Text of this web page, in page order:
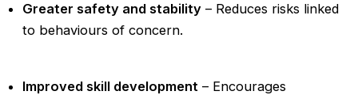
Greater safety and stability – Reduces risks linked
to behaviours of concern.
Improved skill development – Encourages